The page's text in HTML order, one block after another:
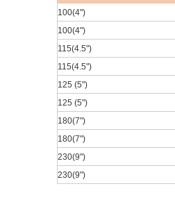
100(4")
100(4")
115(4.5")
115(4.5")
125 (5")
125 (5")
180(7")
180(7")
230(9")
230(9")